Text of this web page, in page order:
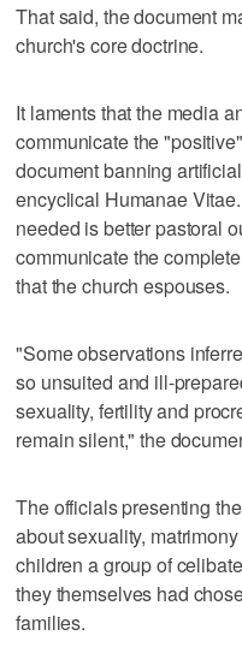
That said, the document
church's core doctrine.
It laments that the media
communicate the
document banning
encyclical Humanae
needed is better pastoral
communicate the
that the church espouses.
"Some observations
so unsuited and ill-
sexuality, fertility and
remain silent," the
The officials presenting
about sexuality,
children a group of
they themselves had
families.